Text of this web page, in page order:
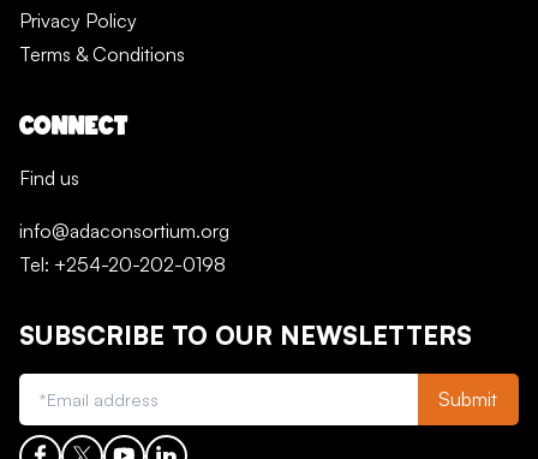
Privacy Policy
Terms & Conditions
CONNECT
Find us
info@adaconsortium.org
Tel: +254-20-202-0198
SUBSCRIBE TO OUR NEWSLETTERS
Submit